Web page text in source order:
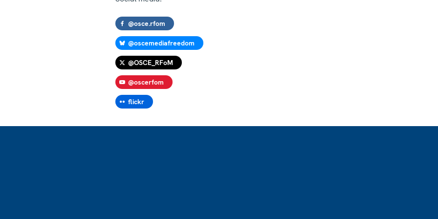
@osce.rfom
@oscemediafreedom
@OSCE_RFoM
@oscerfom
flickr